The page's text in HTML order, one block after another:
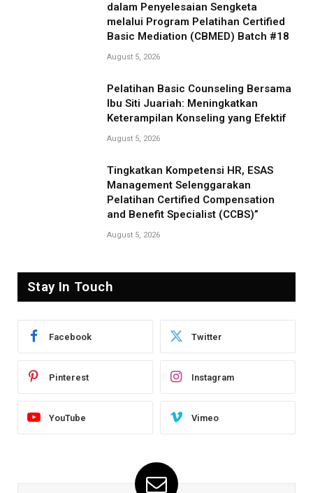
dalam Penyelesaian Sengketa
melalui Program Pelatihan Certified
Basic Mediation (CBMED) Batch #18
August 5, 2026
Pelatihan Basic Counseling Bersama
Ibu Siti Juariah: Meningkatkan
Keterampilan Konseling yang Efektif
August 5, 2026
Tingkatkan Kompetensi HR, ESAS
Management Selenggarakan
Pelatihan Certified Compensation
and Benefit Specialist (CCBS)”
August 5, 2026
Stay In Touch
Facebook Twitter
Pinterest Instagram
YouTube Vimeo